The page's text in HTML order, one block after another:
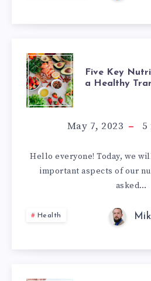
MY
AND
SYSTEM
FIVE
KEY
FOR
A
Five Key
a Healthy
May 7, 2023 5
Hello everyone! Today, we
important aspects of our
asked…
Health